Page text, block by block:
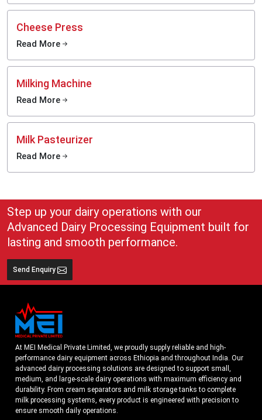
Cheese Press
Read More
Milking Machine
Read More
Milk Pasteurizer
Read More
Step up your dairy operations with our
Advanced Dairy Processing Equipment built for
lasting and smooth performance.
Send Enquiry
At MEI Medical Private Limited, we proudly supply reliable and high-
performance dairy equipment across Ethiopia and throughout India. Our
advanced dairy processing solutions are designed to support small,
medium, and large-scale dairy operations with maximum efficiency and
durability. From cream separators and milk storage tanks to complete
milk processing systems, every product is engineered with precision to
ensure smooth daily operations.